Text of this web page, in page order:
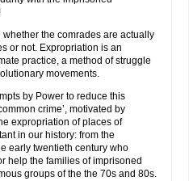
the comrades are actually
or not. Expropriation is an
practice, a method of struggle
movements.
by Power to reduce this
crime’, motivated by
expropriation of places of
in our history: from the
early twentieth century who
help the families of imprisoned
groups of the the 70s and 80s.